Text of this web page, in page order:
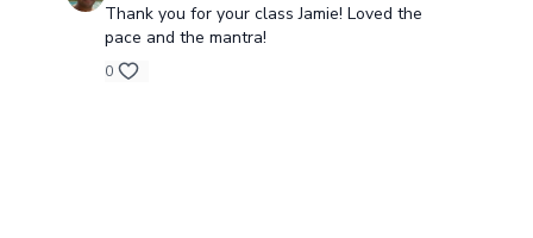
Thank you for your class Jamie! Loved the
pace and the mantra!
0